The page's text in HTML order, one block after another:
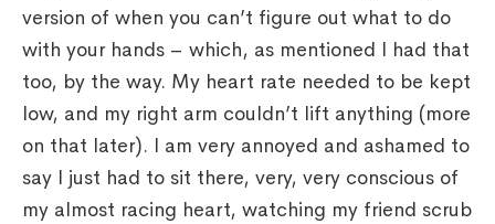
version of when you can’t figure out what to do
with your hands – which, as mentioned I had that
too, by the way. My heart rate needed to be kept
low, and my right arm couldn’t lift anything (more
on that later). I am very annoyed and ashamed to
say I just had to sit there, very, very conscious of
my almost racing heart, watching my friend scrub